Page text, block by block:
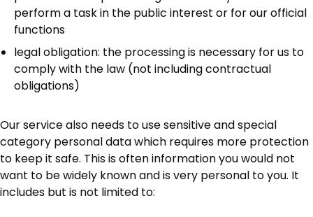
perform a task in the public interest or for our official
functions
legal obligation: the processing is necessary for us to
comply with the law (not including contractual
obligations)
Our service also needs to use sensitive and special
category personal data which requires more protection
to keep it safe. This is often information you would not
want to be widely known and is very personal to you. It
includes but is not limited to: